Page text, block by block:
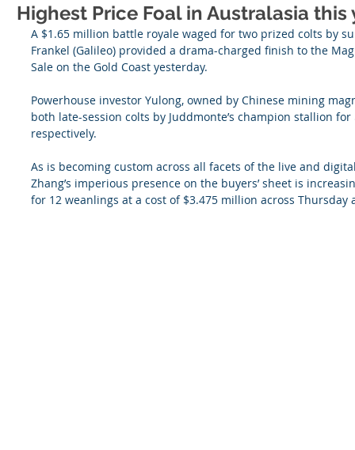
Highest Price Foal in Australasia this
A $1.65 million battle royale waged for two prized colts by
Frankel (Galileo) provided a drama-charged finish to the
Sale on the Gold Coast yesterday.
Powerhouse investor Yulong, owned by Chinese mining
both late-session colts by Juddmonte’s champion stallion
respectively.
As is becoming custom across all facets of the live and
Zhang’s imperious presence on the buyers’ sheet is
for 12 weanlings at a cost of $3.475 million across Thursday